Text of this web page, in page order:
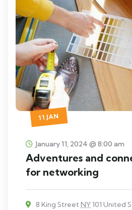
11 JAN
January 11, 2024 @ 8:00 am
Adventures and
for networking
8 King Street NY101 United